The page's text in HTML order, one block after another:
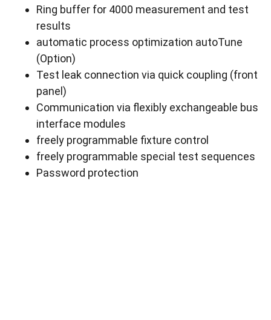
Ring buffer for 4000 measurement and test
results
automatic process optimization autoTune
(Option)
Test leak connection via quick coupling (front
panel)
Communication via flexibly exchangeable bus
interface modules
freely programmable fixture control
freely programmable special test sequences
Password protection